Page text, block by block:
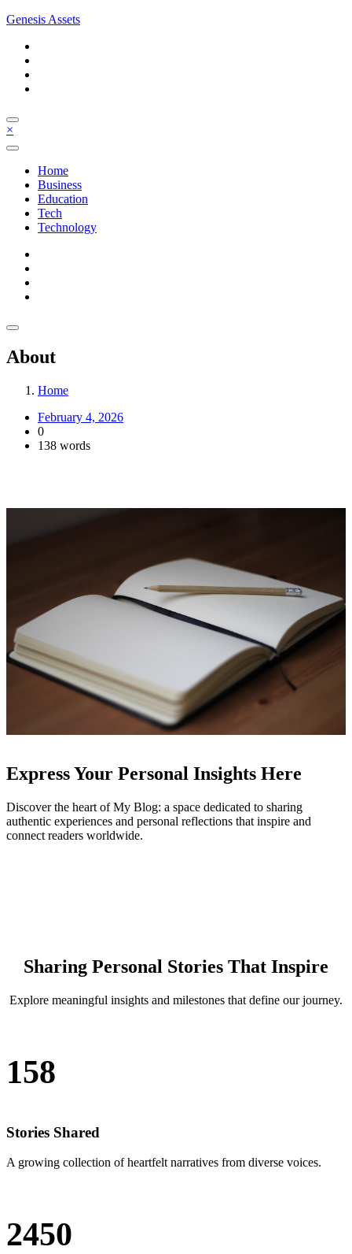
Skip
content
Genesis Assets
×
Home
Business
Education
Tech
Technology
About
Home
February 4, 2026
0
138 words
Express Your Personal Insights Here
Discover the heart of My Blog: a space dedicated to sharing
authentic experiences and personal reflections that inspire and
connect readers worldwide.
Sharing Personal Stories That Inspire
Explore meaningful insights and milestones that define our journey.
158
Stories Shared
A growing collection of heartfelt narratives from diverse voices.
2450